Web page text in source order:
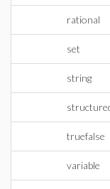
rational
set
string
truefalse
variable